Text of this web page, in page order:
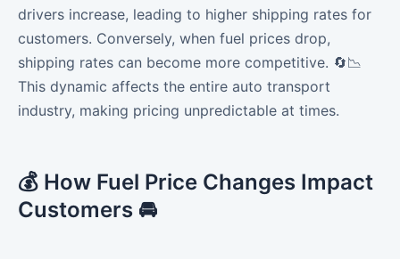
drivers increase, leading to higher shipping rates for
customers. Conversely, when fuel prices drop,
shipping rates can become more competitive. 🔄📉
This dynamic affects the entire auto transport
industry, making pricing unpredictable at times.
💰 How Fuel Price Changes Impact
Customers 🚘